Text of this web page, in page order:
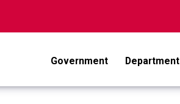
Government